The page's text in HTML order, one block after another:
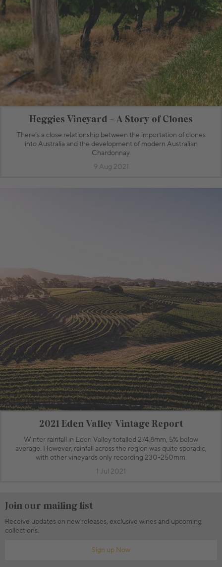
Heggies Vineyard - A Story of Clones
There’s a close relationship between the importation of clones
into Australia and the development of modern Australian
Chardonnay.
9 Aug 2021
2021 Eden Valley Vintage Report
Winter rainfall in Eden Valley totalled 274.8mm, 5% below
average. However, rainfall across the region was quite sporadic,
with other vineyards only recording 230-250mm.
1 Jul 2021
Join our mailing list
Receive updates on new releases, exclusive wines and upcoming
collections.
Sign up Now